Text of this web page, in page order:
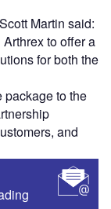
Martin said:
to offer a
for both the
package to the
and